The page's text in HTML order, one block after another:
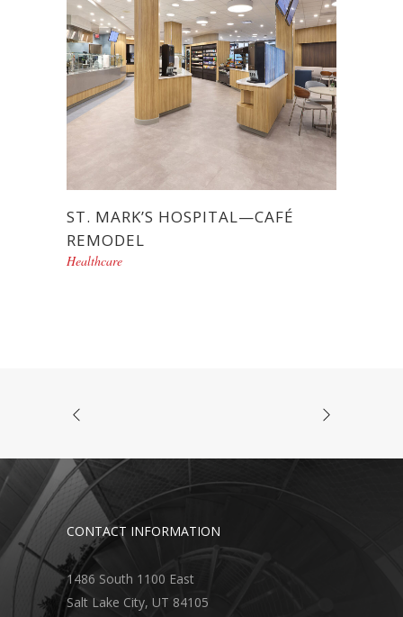
ST. MARK’S HOSPITAL—CAFÉ
REMODEL
Healthcare
CONTACT INFORMATION
1486 South 1100 East
Salt Lake City, UT 84105